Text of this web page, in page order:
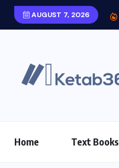
AUGUST 7, 2026
Home Text Books